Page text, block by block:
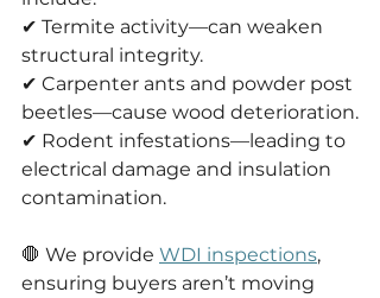
✔ Termite activity—can weaken
structural integrity.
✔ Carpenter ants and powder post
beetles—cause wood deterioration.
✔ Rodent infestations—leading to
electrical damage and insulation
contamination.
🛑 We provide WDI inspections,
ensuring buyers aren’t moving